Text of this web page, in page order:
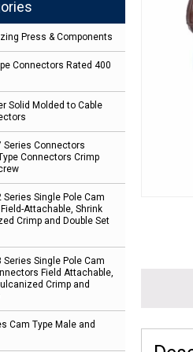
Press & Components
Connectors Rated 400
Solid Molded to Cable
Series Connectors
Connectors Crimp
Series Single Pole Cam
Attachable, Shrink
Crimp and Double Set
Series Single Pole Cam
Field Attachable,
Crimp and
Cam Type Male and